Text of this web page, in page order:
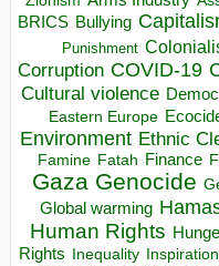
BRICS Bullying
Punishment
Corruption COVID-19
Cultural violence
Eastern Europe
Environment Ethnic
Famine Fatah Finance
Gaza Genocide
Global warming
Human Rights
Rights Inequality